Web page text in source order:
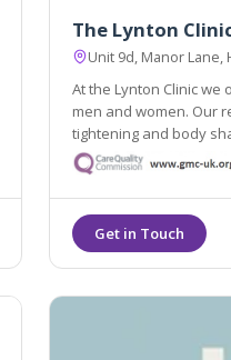
The Lynton
Unit 9d, Manor Lane,
At the Lynton Clinic
men and women. Our
tightening and body
problems are truly outstanding. We focus
individual programs to